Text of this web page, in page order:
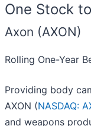
One Stock
Axon (AXON)
Rolling One-Year
Providing body
AXON (NASDAQ:
and weapons